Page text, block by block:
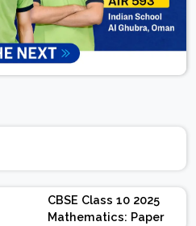
CBSE Class 10 2025
Mathematics: Paper